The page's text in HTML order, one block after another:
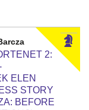
2:
ELEN
STORY
BEFORE